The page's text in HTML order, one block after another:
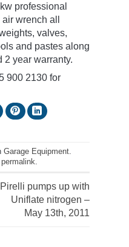
professional
wrench all
valves,
and pastes along
2 year warranty.
900 2130 for
Garage Equipment.
permalink.
Pirelli pumps up with
Uniflate nitrogen –
May 13th, 2011